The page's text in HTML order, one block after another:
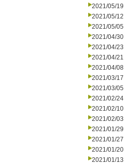
2021/05/19
2021/05/12
2021/05/05
2021/04/30
2021/04/23
2021/04/21
2021/04/08
2021/03/17
2021/03/05
2021/02/24
2021/02/10
2021/02/03
2021/01/29
2021/01/27
2021/01/20
2021/01/13